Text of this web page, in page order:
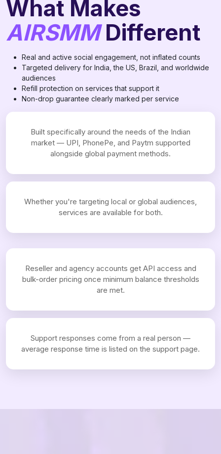
What Makes
AIRSMMDifferent
Real and active social engagement, not inflated counts
Targeted delivery for India, the US, Brazil, and worldwide
audiences
Refill protection on services that support it
Non-drop guarantee clearly marked per service
Built specifically around the needs of the Indian
market — UPI, PhonePe, and Paytm supported
alongside global payment methods.
Whether you're targeting local or global audiences,
services are available for both.
Reseller and agency accounts get API access and
bulk-order pricing once minimum balance thresholds
are met.
Support responses come from a real person —
average response time is listed on the support page.